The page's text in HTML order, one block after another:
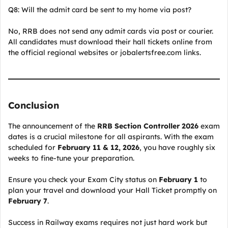
Q8: Will the admit card be sent to my home via post?
No, RRB does not send any admit cards via post or courier.
All candidates must download their hall tickets online from
the official regional websites or jobalertsfree.com links.
Conclusion
The announcement of the RRB Section Controller 2026 exam
dates is a crucial milestone for all aspirants. With the exam
scheduled for February 11 & 12, 2026, you have roughly six
weeks to fine-tune your preparation.
Ensure you check your Exam City status on February 1 to
plan your travel and download your Hall Ticket promptly on
February 7.
Success in Railway exams requires not just hard work but